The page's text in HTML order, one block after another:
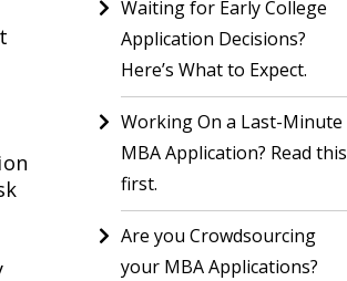
Waiting for Early College
Application Decisions?
Here’s What to Expect.
Working On a Last-Minute
MBA Application? Read this
first.
Are you Crowdsourcing
your MBA Applications?